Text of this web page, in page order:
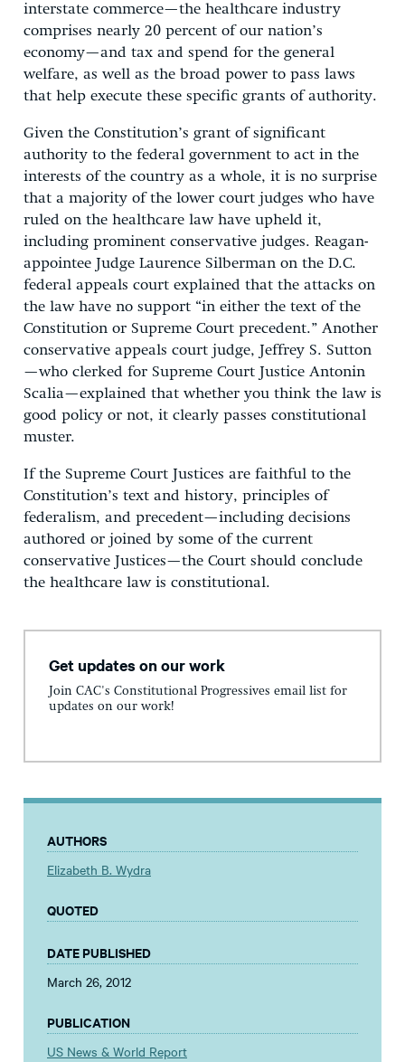
interstate commerce—the healthcare industry
comprises nearly 20 percent of our nation’s
economy—and tax and spend for the general
welfare, as well as the broad power to pass laws
that help execute these specific grants of authority.
Given the Constitution’s grant of significant
authority to the federal government to act in the
interests of the country as a whole, it is no surprise
that a majority of the lower court judges who have
ruled on the healthcare law have upheld it,
including prominent conservative judges. Reagan-
appointee Judge Laurence Silberman on the D.C.
federal appeals court explained that the attacks on
the law have no support “in either the text of the
Constitution or Supreme Court precedent.” Another
conservative appeals court judge, Jeffrey S. Sutton
—who clerked for Supreme Court Justice Antonin
Scalia—explained that whether you think the law is
good policy or not, it clearly passes constitutional
muster.
If the Supreme Court Justices are faithful to the
Constitution’s text and history, principles of
federalism, and precedent—including decisions
authored or joined by some of the current
conservative Justices—the Court should conclude
the healthcare law is constitutional.
Get updates on our work
Join CAC's Constitutional Progressives email list for
updates on our work!
AUTHORS
Elizabeth B. Wydra
QUOTED
DATE PUBLISHED
March 26, 2012
PUBLICATION
US News & World Report